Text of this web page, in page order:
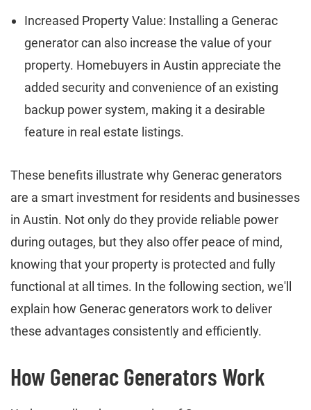
Increased Property Value: Installing a Generac
generator can also increase the value of your
property. Homebuyers in Austin appreciate the
added security and convenience of an existing
backup power system, making it a desirable
feature in real estate listings.
These benefits illustrate why Generac generators
are a smart investment for residents and businesses
in Austin. Not only do they provide reliable power
during outages, but they also offer peace of mind,
knowing that your property is protected and fully
functional at all times. In the following section, we'll
explain how Generac generators work to deliver
these advantages consistently and efficiently.
How Generac Generators Work